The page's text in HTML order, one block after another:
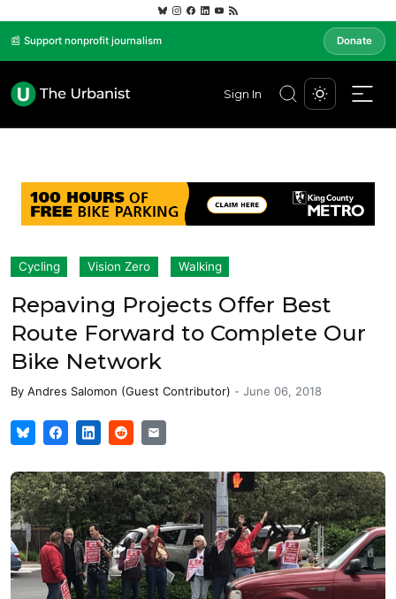
📰 Support nonprofit journalism Donate
Sign In
Cycling Vision Zero Walking
Repaving Projects Offer Best
Route Forward to Complete Our
Bike Network
By Andres Salomon (Guest Contributor) - June 06, 2018